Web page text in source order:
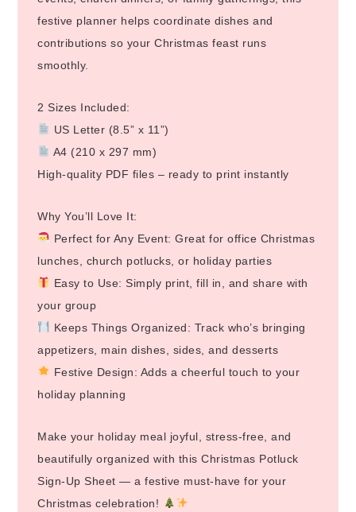
festive planner helps coordinate dishes and
contributions so your Christmas feast runs
smoothly.
2 Sizes Included:
US Letter (8.5” x 11”)
A4 (210 x 297 mm)
High-quality PDF files – ready to print instantly
Why You’ll Love It:
Perfect for Any Event: Great for office Christmas
lunches, church potlucks, or holiday parties
Easy to Use: Simply print, fill in, and share with
your group
Keeps Things Organized: Track who’s bringing
appetizers, main dishes, sides, and desserts
Festive Design: Adds a cheerful touch to your
holiday planning
Make your holiday meal joyful, stress-free, and
beautifully organized with this Christmas Potluck
Sign-Up Sheet — a festive must-have for your
Christmas celebration!